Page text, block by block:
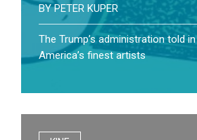
BYPETER KUPER
The Trump’s administration told
America’s finest artists